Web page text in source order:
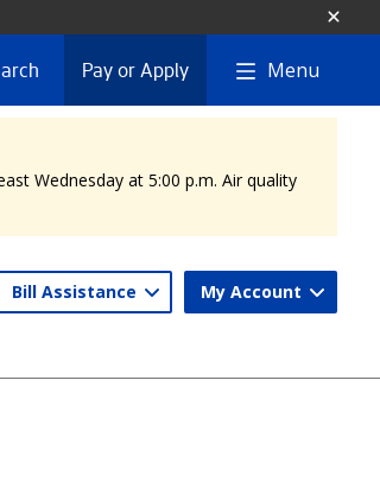
Pay or Apply Menu
Wednesday at 5:00 p.m. Air quality
Bill Assistance My Account